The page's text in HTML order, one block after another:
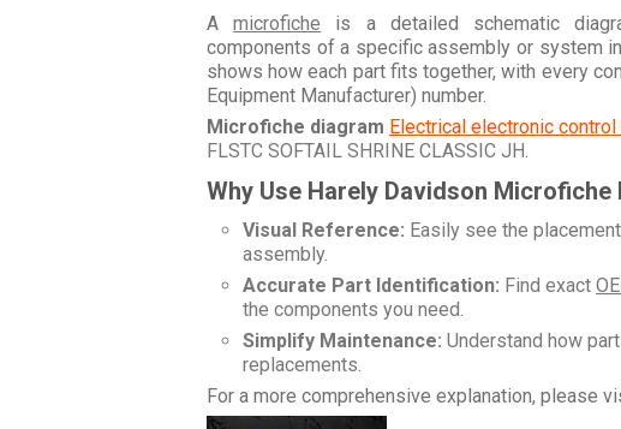
Amicrofiche is a detailed schematic
components of a specific assembly or system
shows how each part fits together, with every
Equipment Manufacturer) number.
Microfiche diagram Electrical electronic
FLSTC SOFTAIL SHRINE CLASSIC JH.
Why Use Harely Davidson Microfiche
Visual Reference: Easily see the
assembly.
Accurate Part Identification: Find exact
the components you need.
Simplify Maintenance: Understand how
replacements.
For a more comprehensive explanation, please